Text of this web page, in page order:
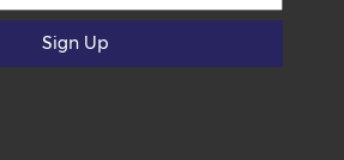
Sign Up